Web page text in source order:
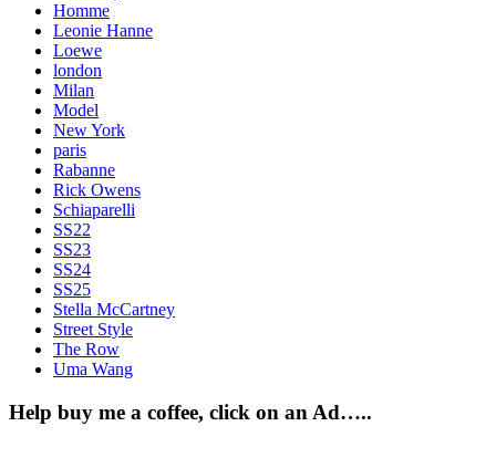
Homme
Leonie Hanne
Loewe
london
Milan
Model
New York
paris
Rabanne
Rick Owens
Schiaparelli
SS22
SS23
SS24
SS25
Stella McCartney
Street Style
The Row
Uma Wang
Help buy me a coffee, click on an Ad…..